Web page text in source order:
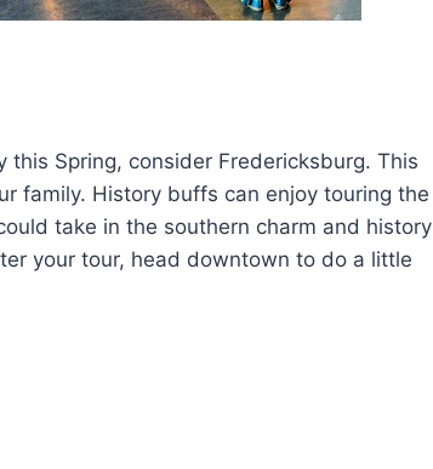
Spring, consider Fredericksburg. This
family. History buffs can enjoy touring the
take in the southern charm and history
your tour, head downtown to do a little